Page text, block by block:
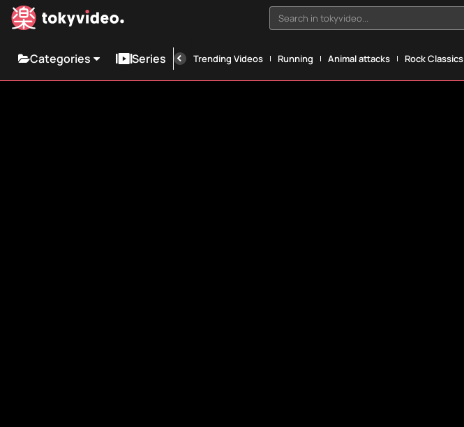
Search in tokyvideo...
Categories Series Trending Videos Running Animal attacks Rock Classics